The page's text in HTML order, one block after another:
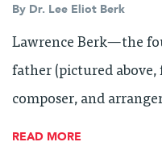
By Dr. Lee Eliot Berk
Lawrence Berk—the
father (pictured
composer, and
READ MORE